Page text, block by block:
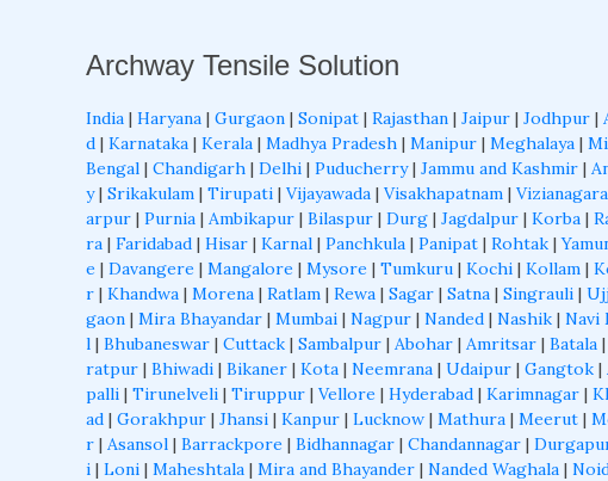
Archway Tensile Solution
India | Haryana | Gurgaon | Sonipat | Rajasthan | Jaipur | Jodhpur |
d | Karnataka | Kerala | Madhya Pradesh | Manipur | Meghalaya |
Bengal | Chandigarh | Delhi | Puducherry| Jammu and Kashmir |
y| Srikakulam | Tirupati | Vijayawada | Visakhapatnam |
arpur | Purnia | Ambikapur | Bilaspur | Durg | Jagdalpur | Korba |
ra | Faridabad | Hisar | Karnal | Panchkula | Panipat | Rohtak |
e | Davangere | Mangalore | Mysore | Tumkuru | Kochi | Kollam |
r | Khandwa | Morena | Ratlam | Rewa | Sagar | Satna | Singrauli |
gaon | Mira Bhayandar | Mumbai | Nagpur | Nanded | Nashik | Navi
l | Bhubaneswar | Cuttack | Sambalpur | Abohar | Amritsar | Batala |
ratpur | Bhiwadi | Bikaner | Kota | Neemrana | Udaipur | Gangtok |
palli | Tirunelveli | Tiruppur | Vellore | Hyderabad | Karimnagar |
ad | Gorakhpur | Jhansi | Kanpur | Lucknow | Mathura | Meerut |
r | Asansol | Barrackpore | Bidhannagar | Chandannagar |
i | Loni | Maheshtala | Mira and Bhayander | Nanded Waghala |